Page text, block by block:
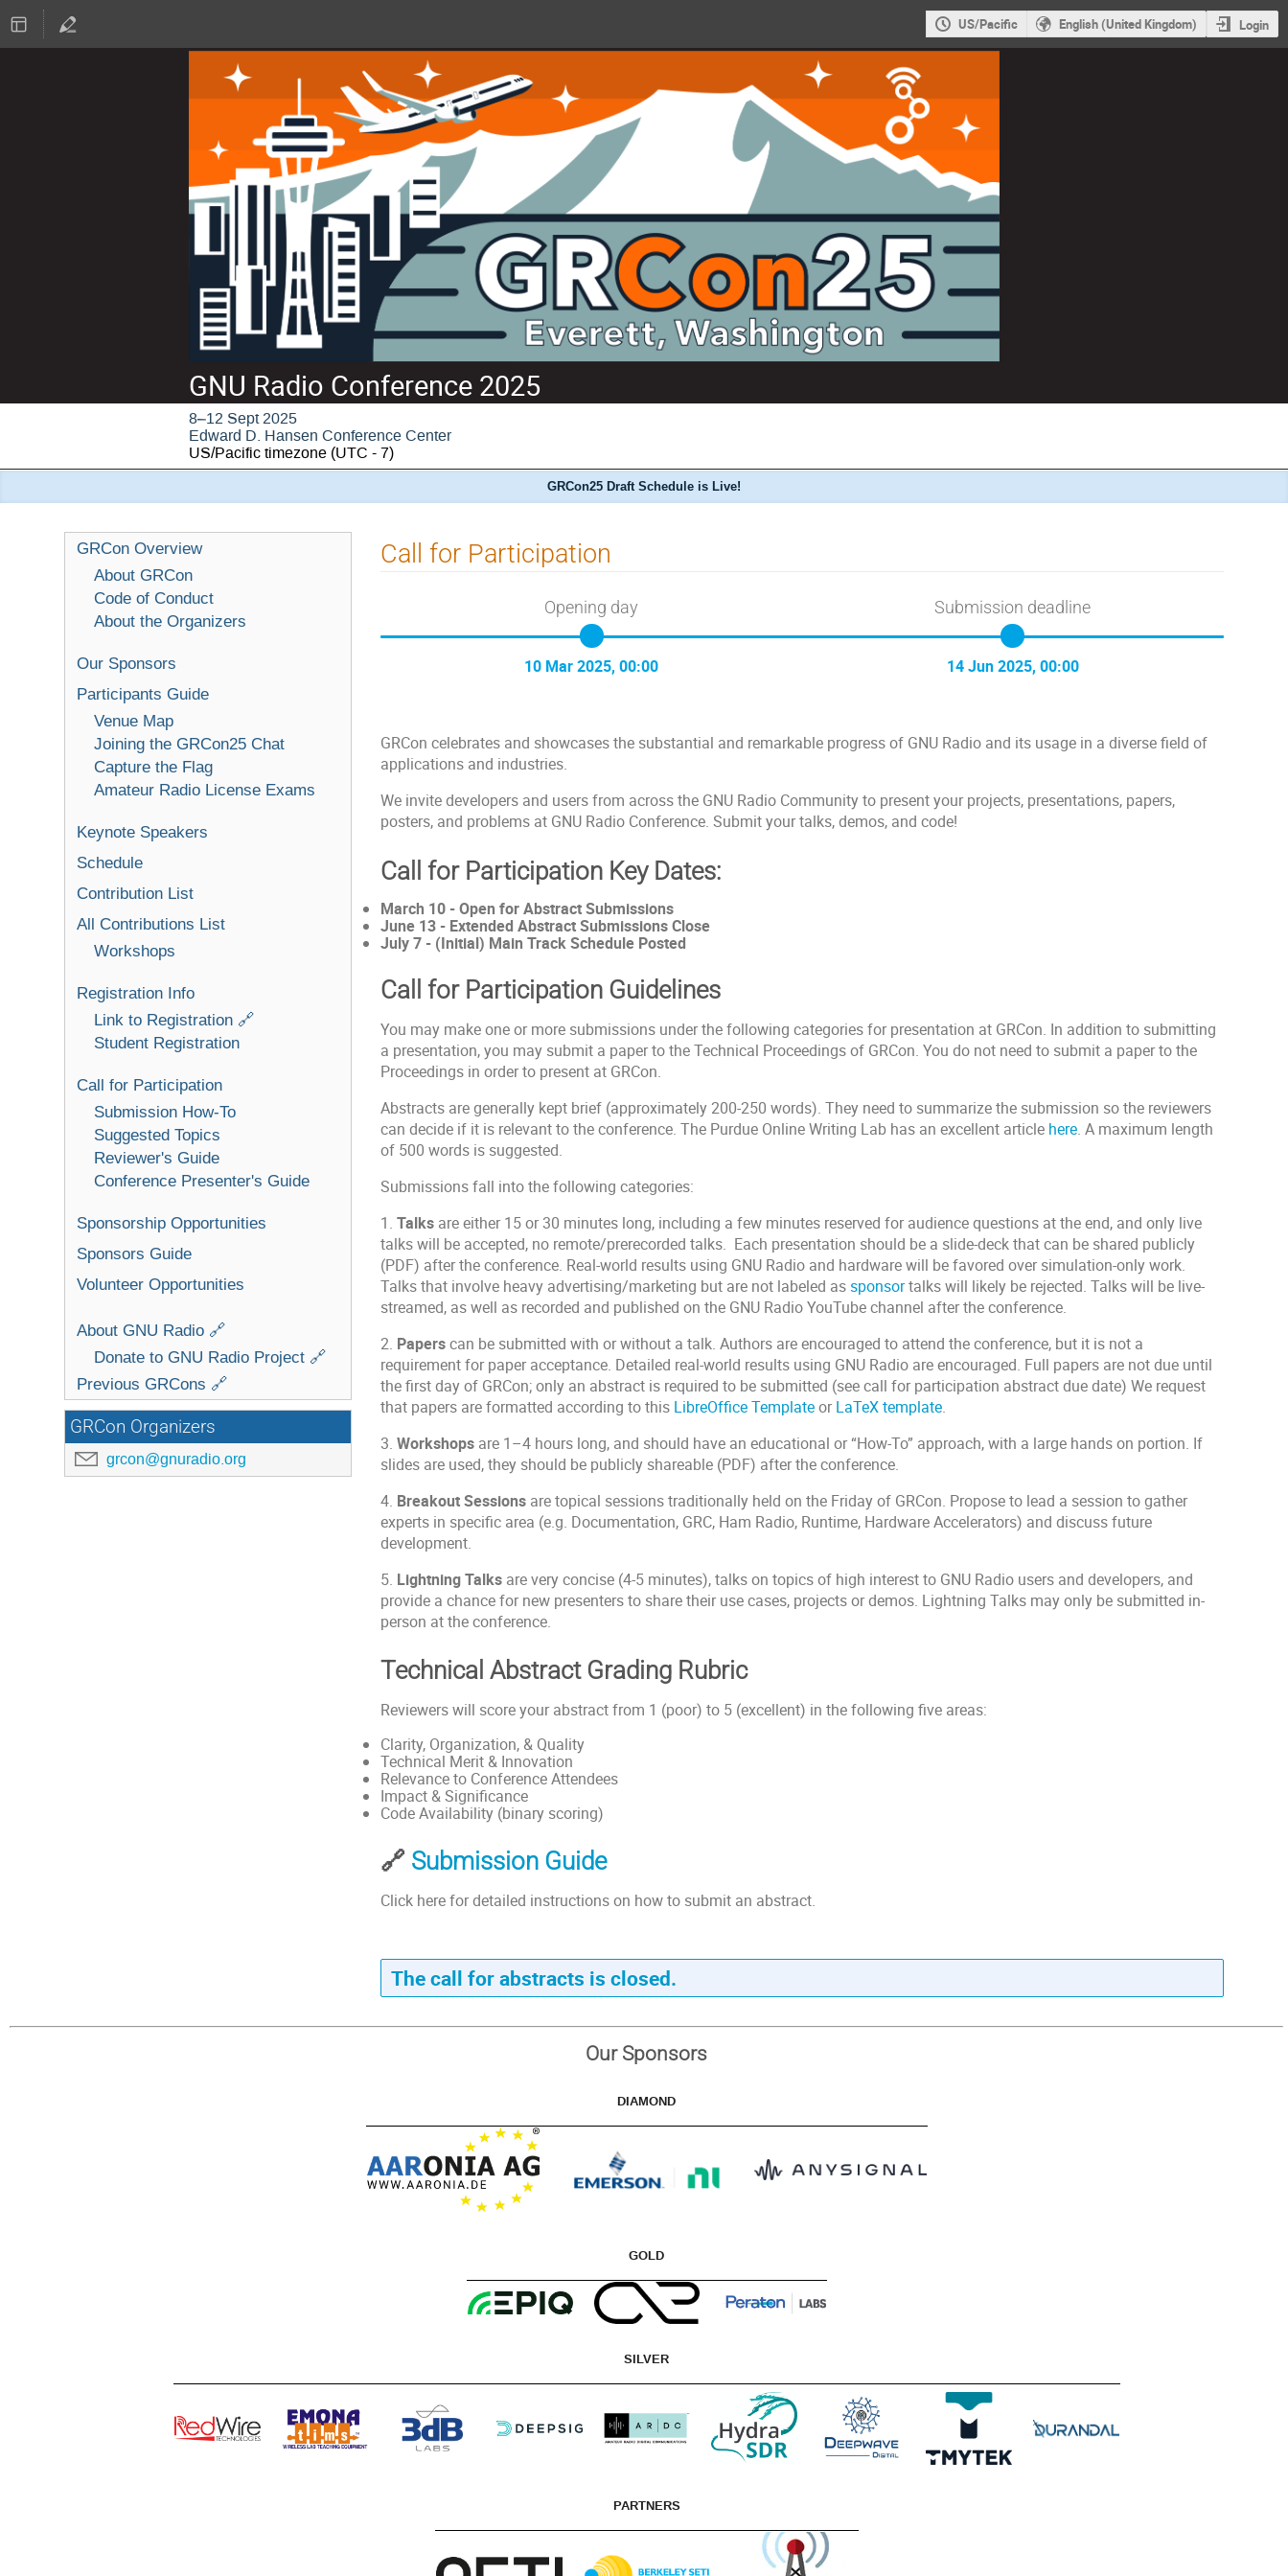
US/Pacific English (United Kingdom) Login
GNU Radio Conference 2025
8–12 Sept 2025
Edward D. Hansen Conference Center
US/Pacific timezone (UTC - 7)
GRCon25 Draft Schedule is Live!
GRCon Overview
About GRCon
Code of Conduct
About the Organizers
Our Sponsors
Participants Guide
Venue Map
Joining the GRCon25 Chat
Capture the Flag
Amateur Radio License Exams
Keynote Speakers
Schedule
Contribution List
All Contributions List
Workshops
Registration Info
Link to Registration 🔗
Student Registration
Call for Participation
Submission How-To
Suggested Topics
Reviewer's Guide
Conference Presenter's Guide
Sponsorship Opportunities
Sponsors Guide
Volunteer Opportunities
About GNU Radio 🔗
Donate to GNU Radio Project 🔗
Previous GRCons 🔗
GRCon Organizers
grcon@gnuradio.org
Call for Participation
Opening day
10 Mar 2025, 00:00
Submission deadline
14 Jun 2025, 00:00
GRCon celebrates and showcases the substantial and remarkable progress of GNU Radio and its usage in a diverse field of
applications and industries.
We invite developers and users from across the GNU Radio Community to present your projects, presentations, papers,
posters, and problems at GNU Radio Conference. Submit your talks, demos, and code!
Call for Participation Key Dates:
March 10 - Open for Abstract Submissions
June 13 - Extended Abstract Submissions Close
July 7 - (Initial) Main Track Schedule Posted
Call for Participation Guidelines
You may make one or more submissions under the following categories for presentation at GRCon. In addition to submitting
a presentation, you may submit a paper to the Technical Proceedings of GRCon. You do not need to submit a paper to the
Proceedings in order to present at GRCon.
Abstracts are generally kept brief (approximately 200-250 words). They need to summarize the submission so the reviewers
can decide if it is relevant to the conference. The Purdue Online Writing Lab has an excellent article here. A maximum length
of 500 words is suggested.
Submissions fall into the following categories:
1.Talks are either 15 or 30 minutes long, including a few minutes reserved for audience questions at the end, and only live
talks will be accepted, no remote/prerecorded talks. Each presentation should be a slide-deck that can be shared publicly
(PDF) after the conference. Real-world results using GNU Radio and hardware will be favored over simulation-only work.
Talks that involve heavy advertising/marketing but are not labeled assponsortalks will likely be rejected. Talks will be live-
streamed, as well as recorded and published on the GNU Radio YouTube channel after the conference.
2. Paperscan be submitted with or without a talk. Authors are encouraged to attend the conference, but it is not a
requirement for paper acceptance. Detailed real-world results using GNU Radio are encouraged. Full papers are not due until
the first day of GRCon; only an abstract is required to be submitted (see call for participation abstract due date) We request
that papers are formatted according to this LibreOffice TemplateorLaTeX template.
3.Workshops are 1–4 hours long, and should have an educational or “How-To” approach, with a large hands on portion. If
slides are used, they should be publicly shareable (PDF) after the conference.
4. Breakout Sessions are topical sessions traditionally held on the Friday of GRCon. Propose to lead a session to gather
experts in specific area (e.g. Documentation, GRC, Ham Radio, Runtime, Hardware Accelerators) and discuss future
development.
5. Lightning Talks are very concise (4-5 minutes), talks on topics of high interest to GNU Radio users and developers, and
provide a chance for new presenters to share their use cases, projects or demos. Lightning Talks may only be submitted in-
person at the conference.
Technical Abstract Grading Rubric
Reviewers will score your abstract from 1 (poor) to 5 (excellent) in the following five areas:
Clarity, Organization, & Quality
Technical Merit & Innovation
Relevance to Conference Attendees
Impact & Significance
Code Availability (binary scoring)
🔗 Submission Guide
Click here for detailed instructions on how to submit an abstract.
The call for abstracts is closed.
Our Sponsors
DIAMOND
GOLD
SILVER
PARTNERS